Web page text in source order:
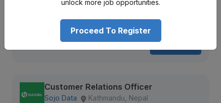
Junior Level Full Time 1 + year
Customer Relations Officer
Sojo Data Kathmandu, Nepal
unlock more job opportunities.
Proceed To Register